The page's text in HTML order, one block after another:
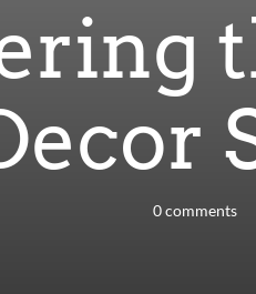
0 comments